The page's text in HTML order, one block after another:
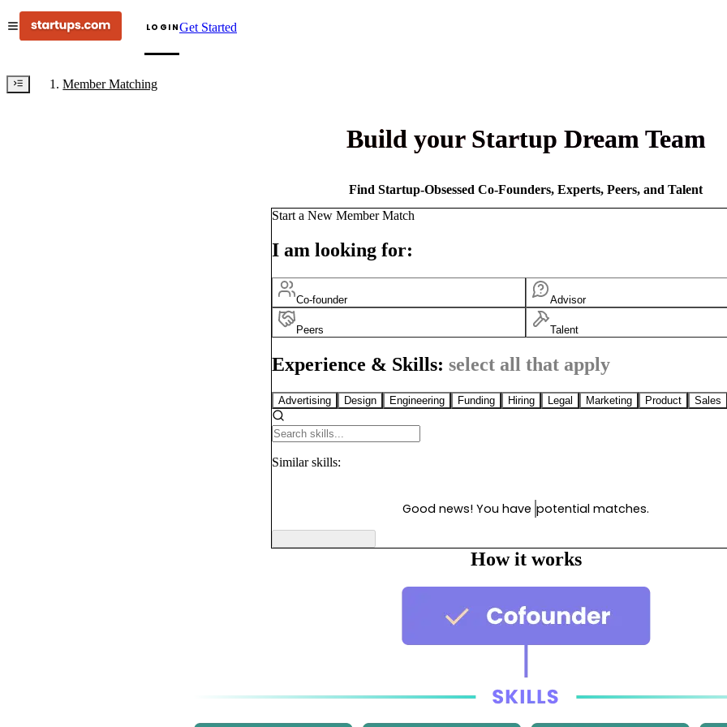
LOGINGet Started
Member Matching
Build your Startup Dream Team
Find Startup-Obsessed Co-Founders, Experts, Peers, and Talent
Start a New Member Match
I am looking for:
Co-founder Advisor
Peers Talent
Experience & Skills: select all that apply
Advertising Design Engineering Funding Hiring Legal Marketing Product Sales
Similar skills:
Good news! You have potential matches.
How it works